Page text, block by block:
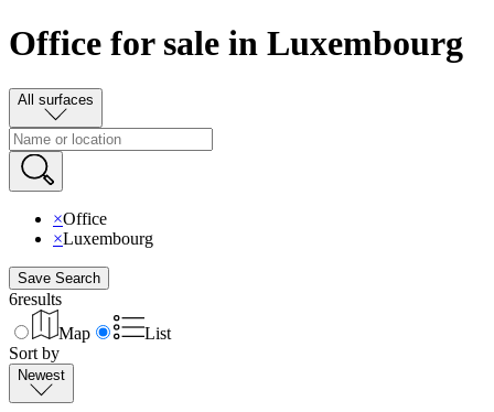
Office for sale in Luxembourg
All surfaces
×Office
×Luxembourg
Save Search
6results
Map
List
Sort by
Newest